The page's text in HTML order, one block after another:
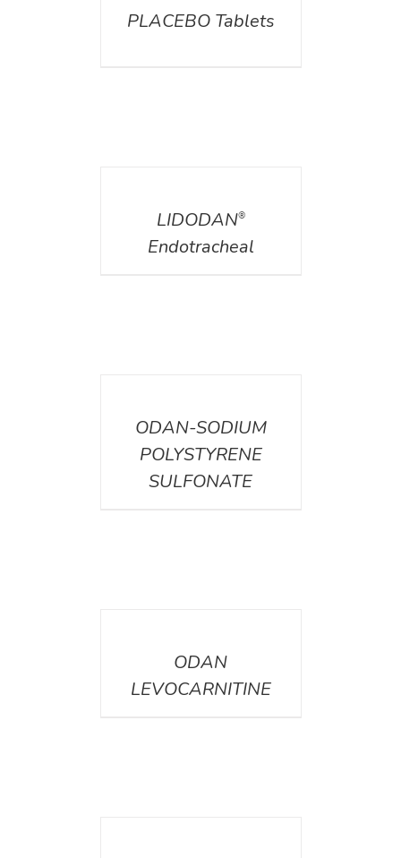
PLACEBO Tablets
LIDODAN®
Endotracheal
ODAN-SODIUM
POLYSTYRENE
SULFONATE
ODAN
LEVOCARNITINE